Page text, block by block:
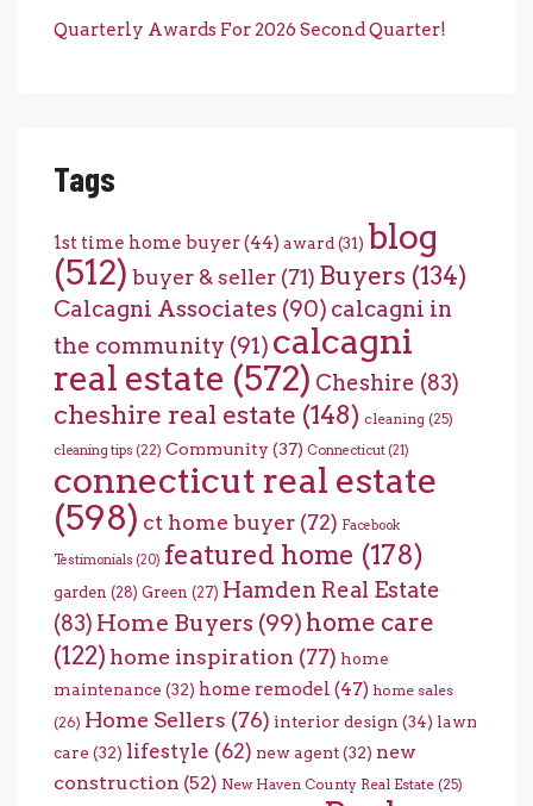
Quarterly Awards For 2026 Second Quarter!
Tags
1st time home buyer(44) award (31) blog
(512) buyer & seller (71) Buyers (134)
Calcagni Associates (90) calcagni in
the community (91) calcagni
real estate (572) Cheshire (83)
cheshire real estate (148) cleaning (25)
cleaning tips (22) Community (37) Connecticut (21)
connecticut real estate
(598) ct home buyer (72) Facebook
Testimonials (20) featured home (178)
garden (28) Green (27) Hamden Real Estate
(83) Home Buyers (99) home care
(122) home inspiration (77) home
maintenance (32) home remodel (47) home sales
(26) Home Sellers (76) interior design (34) lawn
care (32) lifestyle (62) new agent(32) new
construction (52) New Haven County Real Estate (25)